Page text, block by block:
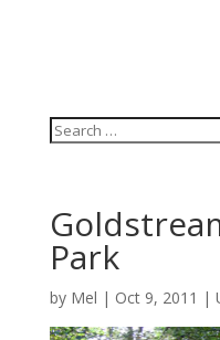
Park
by Mel | Oct 9, 2011 |